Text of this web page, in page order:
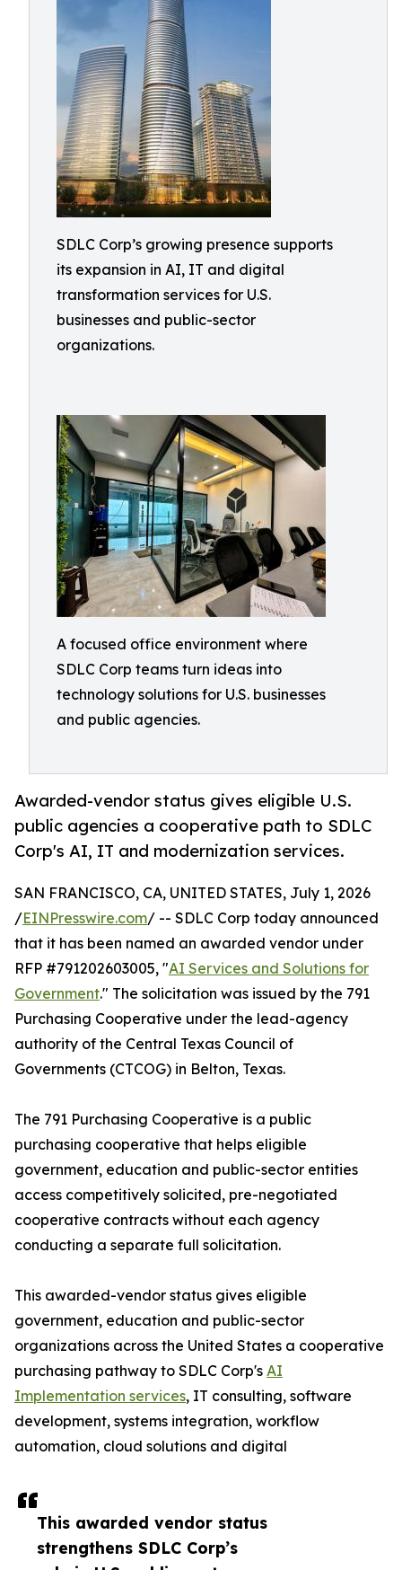
SDLC Corp’s growing presence supports
its expansion in AI, IT and digital
transformation services for U.S.
businesses and public-sector
organizations.
A focused office environment where
SDLC Corp teams turn ideas into
technology solutions for U.S. businesses
and public agencies.
Awarded-vendor status gives eligible U.S.
public agencies a cooperative path to SDLC
Corp's AI, IT and modernization services.
This awarded vendor status
strengthens SDLC Corp’s
SAN FRANCISCO, CA, UNITED STATES, July 1, 2026
/EINPresswire.com/ -- SDLC Corp today announced
that it has been named an awarded vendor under
RFP #791202603005, "AI Services and Solutions for
Government." The solicitation was issued by the 791
Purchasing Cooperative under the lead-agency
authority of the Central Texas Council of
Governments (CTCOG) in Belton, Texas.
The 791 Purchasing Cooperative is a public
purchasing cooperative that helps eligible
government, education and public-sector entities
access competitively solicited, pre-negotiated
cooperative contracts without each agency
conducting a separate full solicitation.
This awarded-vendor status gives eligible
government, education and public-sector
organizations across the United States a cooperative
purchasing pathway to SDLC Corp's AI
Implementation services, IT consulting, software
development, systems integration, workflow
automation, cloud solutions and digital